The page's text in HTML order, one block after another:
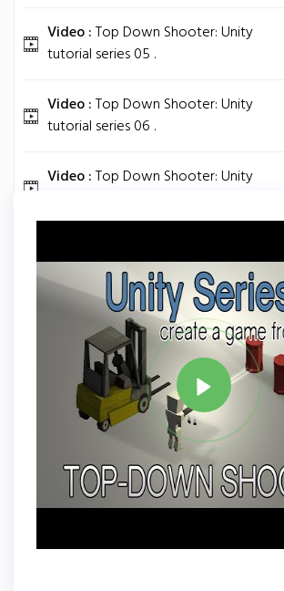
Video :Top Down Shooter: Unity
tutorial series 05 .
Video :Top Down Shooter: Unity
tutorial series 06 .
Video :Top Down Shooter: Unity
Share